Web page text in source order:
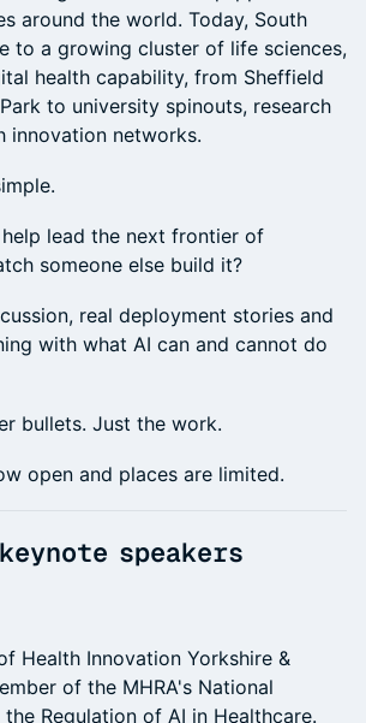
around the world. Today, South
to a growing cluster of life sciences,
health capability, from Sheffield
to university spinouts, research
innovation networks.
lead the next frontier of
someone else build it?
real deployment stories and
with what AI can and cannot do
bullets. Just the work.
open and places are limited.
speakers
Health Innovation Yorkshire &
of the MHRA's National
Regulation of AI in Healthcare.